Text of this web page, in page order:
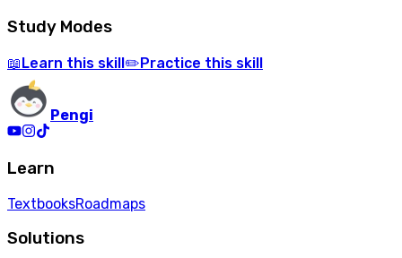
Study Modes
📖 Learn this skill ✏️ Practice this skill
Pengi
Learn
TextbooksRoadmaps
Solutions